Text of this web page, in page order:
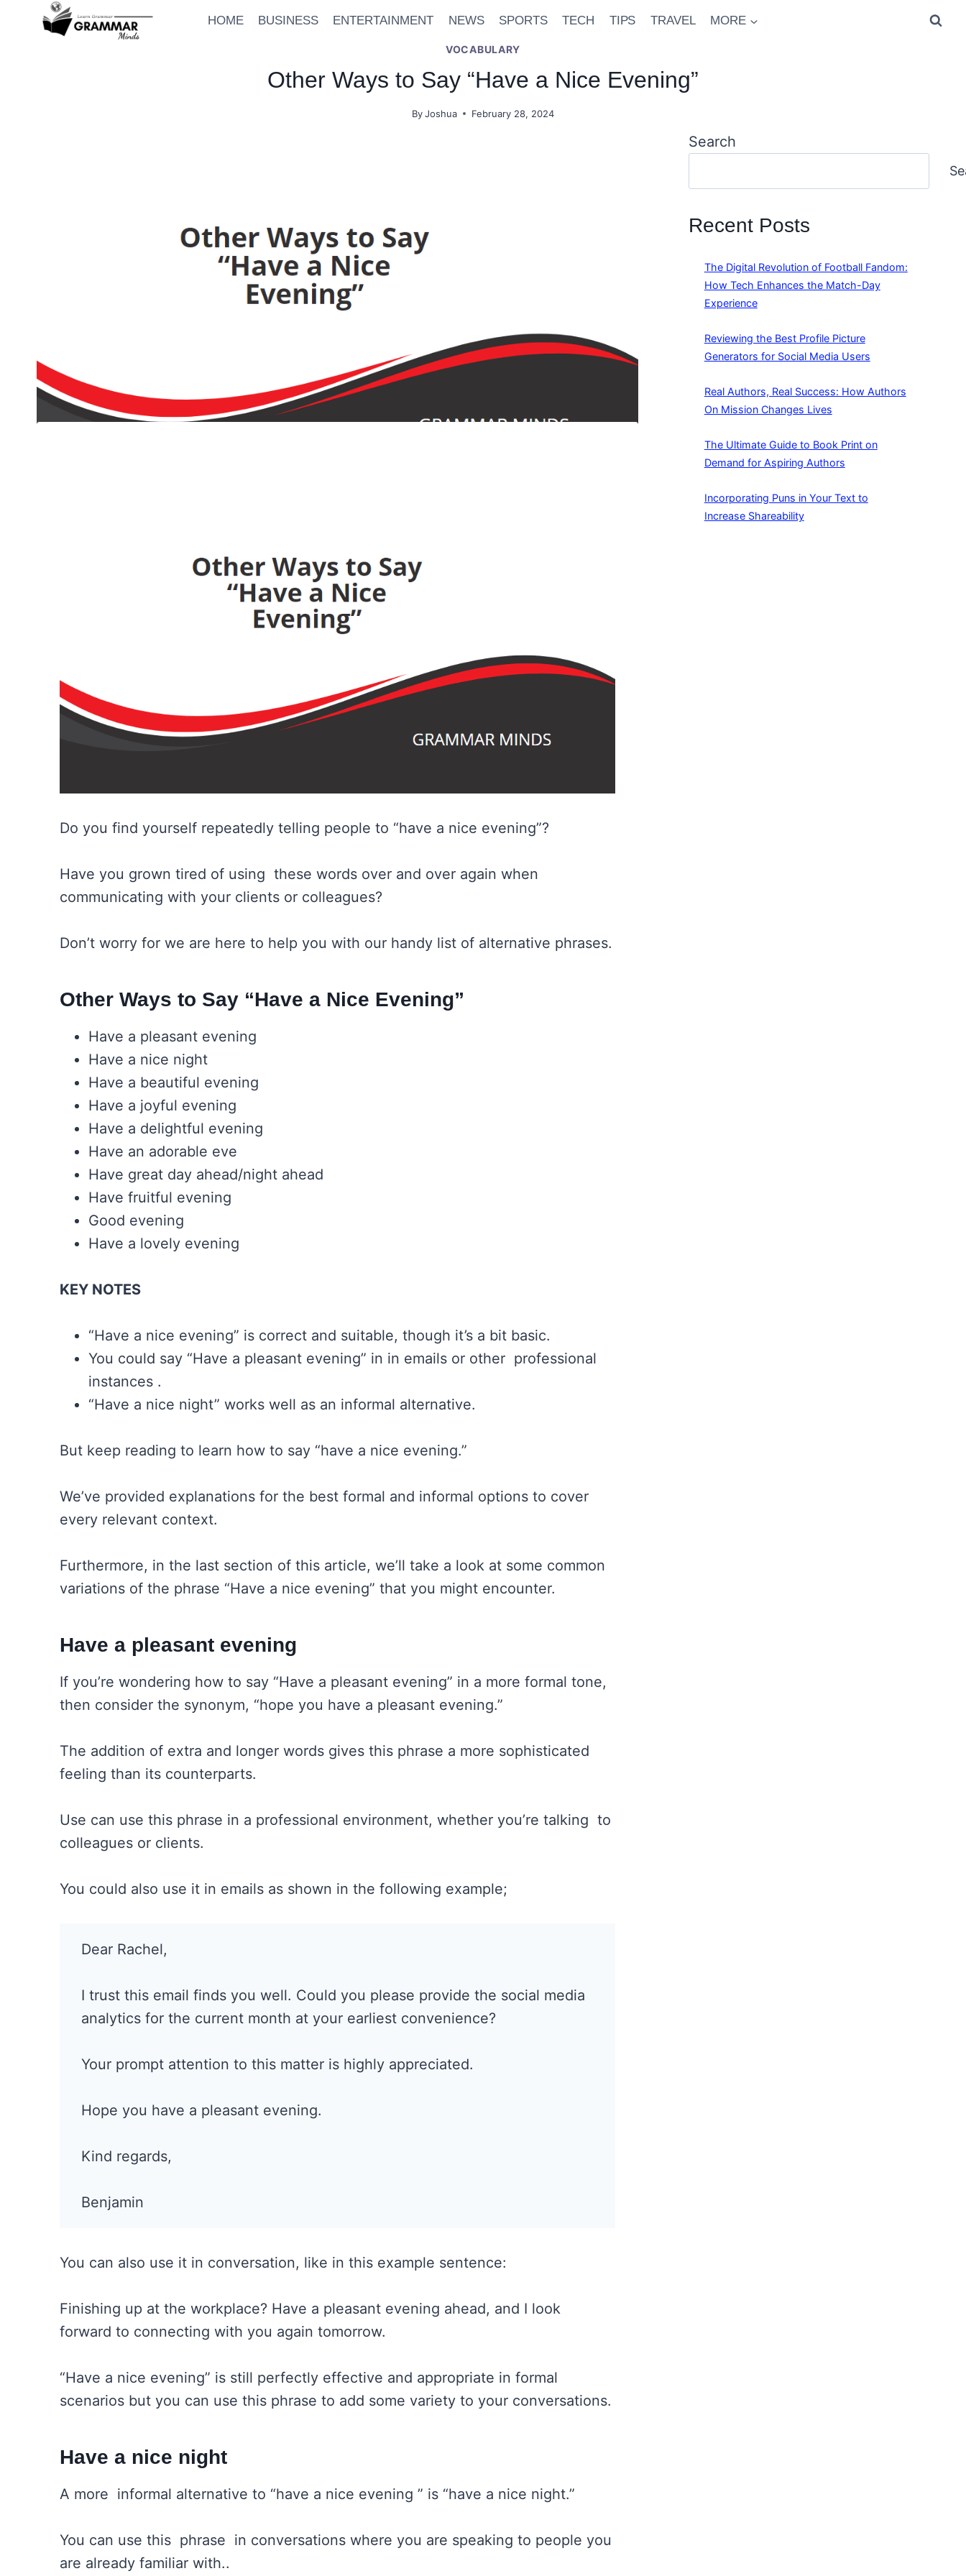
HOME BUSINESS ENTERTAINMENT NEWS SPORTS TECH TIPS TRAVEL MORE
VOCABULARY
Other Ways to Say “Have a Nice Evening”
ByJoshua February 28, 2024
Do you find yourself repeatedly telling people to “have a nice evening”?
Have you grown tired of using these words over and over again when
communicating with your clients or colleagues?
Don’t worry for we are here to help you with our handy list of alternative phrases.
Other Ways to Say “Have a Nice Evening”
Have a pleasant evening
Have a nice night
Have a beautiful evening
Have a joyful evening
Have a delightful evening
Have an adorable eve
Have great day ahead/night ahead
Have fruitful evening
Good evening
Have a lovely evening
KEY NOTES
“Have a nice evening” is correct and suitable, though it’s a bit basic.
You could say “Have a pleasant evening” in in emails or other professional
instances .
“Have a nice night” works well as an informal alternative.
But keep reading to learn how to say “have a nice evening.”
We’ve provided explanations for the best formal and informal options to cover
every relevant context.
Furthermore, in the last section of this article, we’ll take a look at some common
variations of the phrase “Have a nice evening” that you might encounter.
Have a pleasant evening
If you’re wondering how to say “Have a pleasant evening” in a more formal tone,
then consider the synonym, “hope you have a pleasant evening.”
The addition of extra and longer words gives this phrase a more sophisticated
feeling than its counterparts.
Use can use this phrase in a professional environment, whether you’re talking to
colleagues or clients.
You could also use it in emails as shown in the following example;
Dear Rachel,
I trust this email finds you well. Could you please provide the social media
analytics for the current month at your earliest convenience?
Your prompt attention to this matter is highly appreciated.
Hope you have a pleasant evening.
Kind regards,
Benjamin
You can also use it in conversation, like in this example sentence:
Finishing up at the workplace? Have a pleasant evening ahead, and I look
forward to connecting with you again tomorrow.
“Have a nice evening” is still perfectly effective and appropriate in formal
scenarios but you can use this phrase to add some variety to your conversations.
Have a nice night
A more informal alternative to “have a nice evening ” is “have a nice night.”
You can use this phrase in conversations where you are speaking to people you
are already familiar with..
Search
Recent Posts
The Digital Revolution of Football Fandom:
How Tech Enhances the Match-Day
Experience
Reviewing the Best Profile Picture
Generators for Social Media Users
Real Authors, Real Success: How Authors
On Mission Changes Lives
The Ultimate Guide to Book Print on
Demand for Aspiring Authors
Incorporating Puns in Your Text to
Increase Shareability